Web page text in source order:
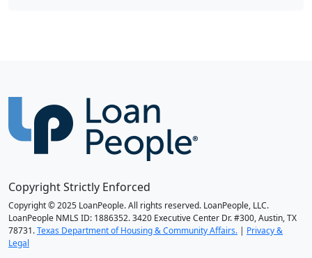
Copyright Strictly Enforced
Copyright © 2025 LoanPeople. All rights reserved. LoanPeople, LLC.
LoanPeople NMLS ID: 1886352. 3420 Executive Center Dr. #300, Austin, TX
78731.Texas Department of Housing & Community Affairs. | Privacy &
Legal